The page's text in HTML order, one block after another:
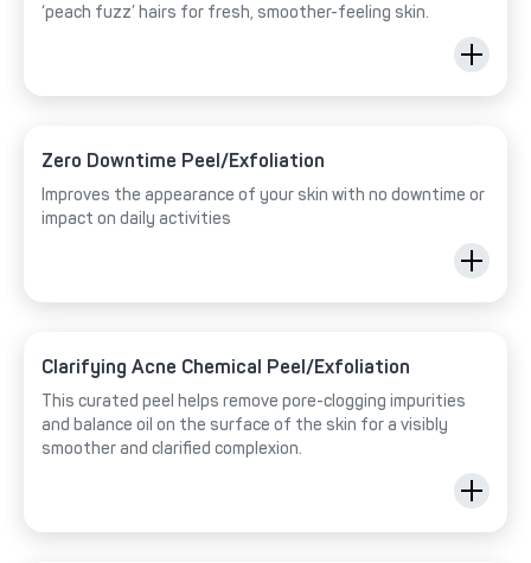
‘peach fuzz’ hairs for fresh, smoother-feeling skin.
Zero Downtime Peel/Exfoliation
Improves the appearance of your skin with no downtime or
impact on daily activities
Clarifying Acne Chemical Peel/Exfoliation
This curated peel helps remove pore-clogging impurities
and balance oil on the surface of the skin for a visibly
smoother and clarified complexion.